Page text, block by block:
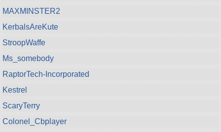
MAXMINSTER2
KerbalsAreKute
StroopWaffe
Ms_somebody
RaptorTech-Incorporated
Kestrel
ScaryTerry
Colonel_Cbplayer